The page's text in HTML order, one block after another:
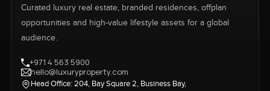
Curated luxury real estate, branded residences, offplan
opportunities and high-value lifestyle assets for a global
audience.
+971 4 563 5900
hello@luxuryproperty.com
Head Office: 204, Bay Square 2, Business Bay,